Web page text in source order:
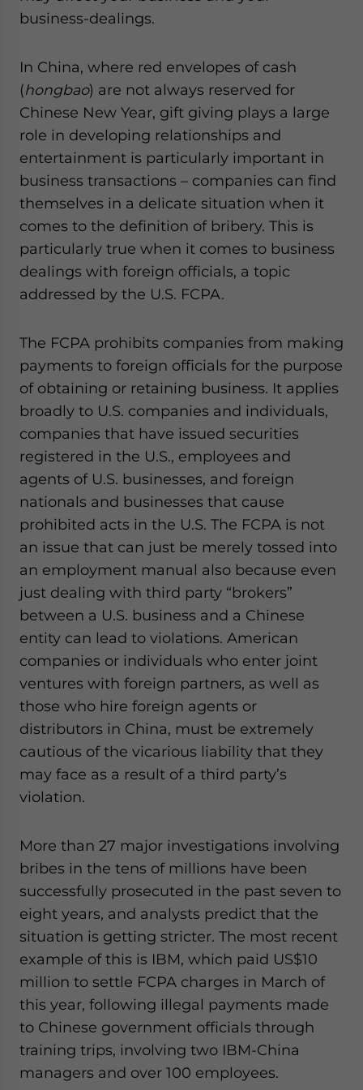
business-dealings.
In China, where red envelopes of cash
(hongbao) are not always reserved for
Chinese New Year, gift giving plays a large
role in developing relationships and
entertainment is particularly important in
business transactions – companies can find
themselves in a delicate situation when it
comes to the definition of bribery. This is
particularly true when it comes to business
dealings with foreign officials, a topic
addressed by the U.S. FCPA.
The FCPA prohibits companies from making
payments to foreign officials for the purpose
of obtaining or retaining business. It applies
broadly to U.S. companies and individuals,
companies that have issued securities
registered in the U.S., employees and
agents of U.S. businesses, and foreign
nationals and businesses that cause
prohibited acts in the U.S. The FCPA is not
an issue that can just be merely tossed into
an employment manual also because even
just dealing with third party “brokers”
between a U.S. business and a Chinese
entity can lead to violations. American
companies or individuals who enter joint
ventures with foreign partners, as well as
those who hire foreign agents or
distributors in China, must be extremely
cautious of the vicarious liability that they
may face as a result of a third party’s
violation.
More than 27 major investigations involving
bribes in the tens of millions have been
successfully prosecuted in the past seven to
eight years, and analysts predict that the
situation is getting stricter. The most recent
example of this is IBM, which paid US$10
million to settle FCPA charges in March of
this year, following illegal payments made
to Chinese government officials through
training trips, involving two IBM-China
managers and over 100 employees.
website. Please send me business news and updates
- case sensitive